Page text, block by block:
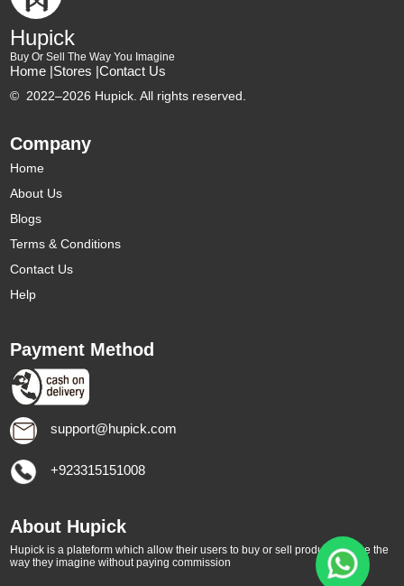
Hupick
Buy Or Sell The Way You Imagine
Home |Stores |Contact Us
© 2022–2026 Hupick. All rights reserved.
Company
Home
About Us
Blogs
Terms & Conditions
Contact Us
Help
Payment Method
support@hupick.com
+923315151008
About Hupick
Hupick is a plateform which allow their users to buy or sell products online the
way they imagine without paying commission